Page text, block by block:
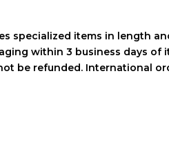
specialized items in length
within 3 business days
be refunded. International